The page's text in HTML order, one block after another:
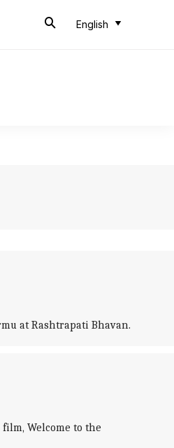
English
at Rashtrapati Bhavan.
Welcome to the